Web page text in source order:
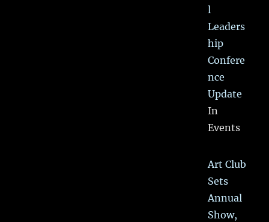
l
Leaders
hip
Confere
nce
Update
In
Events
Art Club
Sets
Annual
Show,